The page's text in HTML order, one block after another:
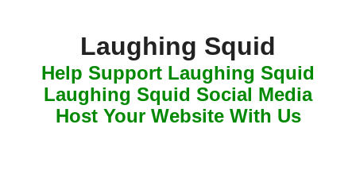
Laughing Squid
Help Support Laughing Squid
Laughing Squid Social Media
Host Your Website With Us